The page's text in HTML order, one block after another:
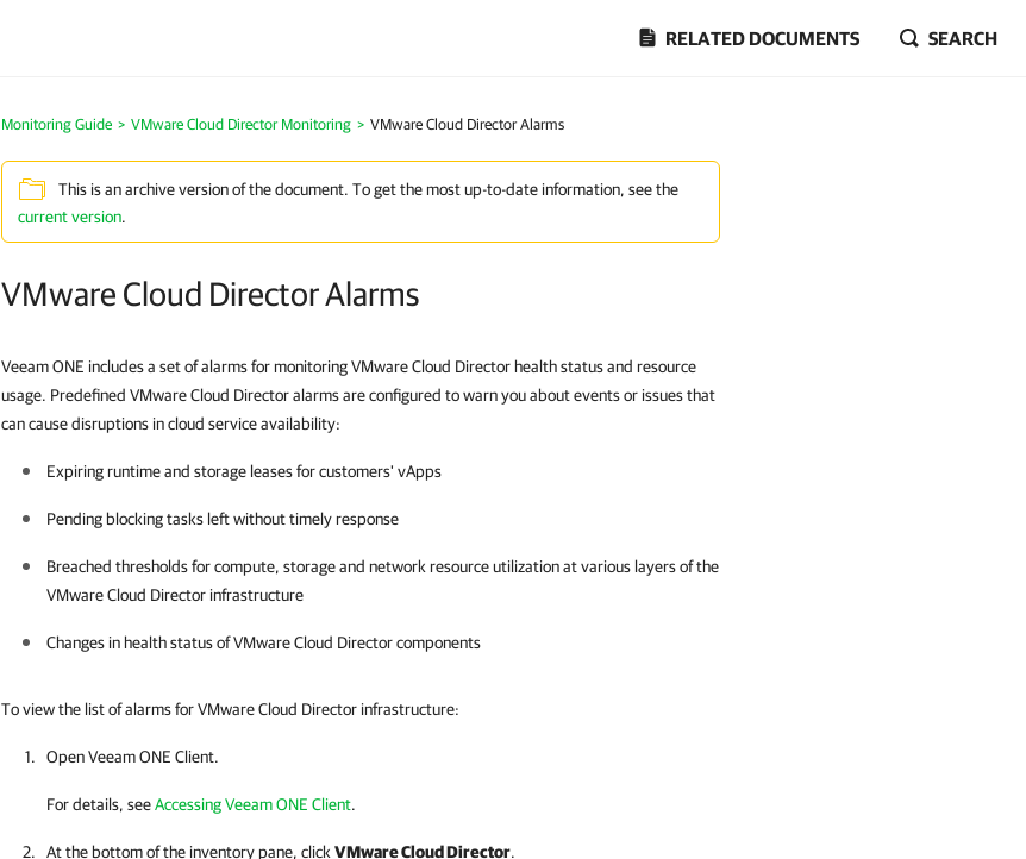
RELATED DOCUMENTS SEARCH
Monitoring Guide > VMware Cloud Director Monitoring > VMware Cloud Director Alarms
This is an archive version of the document. To get the most up-to-date information, see the
current version.
VMware Cloud Director Alarms
Veeam ONE includes a set of alarms for monitoring VMware Cloud Director health status and resource
usage. Predefined VMware Cloud Director alarms are configured to warn you about events or issues that
can cause disruptions in cloud service availability:
Expiring runtime and storage leases for customers' vApps
Pending blocking tasks left without timely response
Breached thresholds for compute, storage and network resource utilization at various layers of the
VMware Cloud Director infrastructure
Changes in health status ofVMware Cloud Directorcomponents
To view the list of alarms for VMware Cloud Director infrastructure:
OpenVeeam ONE Client.
For details, seeAccessing Veeam ONE Client.
At the bottom of the inventory pane, click VMware Cloud Director.